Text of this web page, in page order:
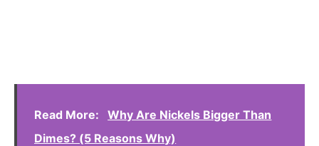
Read More:
Why Are Nickels Bigger Than
Dimes? (5 Reasons Why)